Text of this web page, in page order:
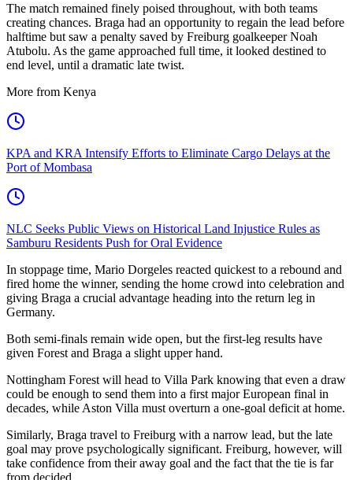
The match remained finely poised throughout, with both teams
creating chances. Braga had an opportunity to regain the lead before
halftime but saw a penalty saved by Freiburg goalkeeper Noah
Atubolu. As the game approached full time, it looked destined to
end level, until a dramatic late twist.
More from Kenya
KPA and KRA Intensify Efforts to Eliminate Cargo Delays at the
Port of Mombasa
NLC Seeks Public Views on Historical Land Injustice Rules as
Samburu Residents Push for Oral Evidence
In stoppage time, Mario Dorgeles reacted quickest to a rebound and
fired home the winner, sending the home crowd into celebration and
giving Braga a crucial advantage heading into the return leg in
Germany.
Both semi-finals remain wide open, but the first-leg results have
given Forest and Braga a slight upper hand.
Nottingham Forest will head to Villa Park knowing that even a draw
could be enough to send them into a first major European final in
decades, while Aston Villa must overturn a one-goal deficit at home.
Similarly, Braga travel to Freiburg with a narrow lead, but the late
goal may prove psychologically significant. Freiburg, however, will
take confidence from their away goal and the fact that the tie is far
from decided.